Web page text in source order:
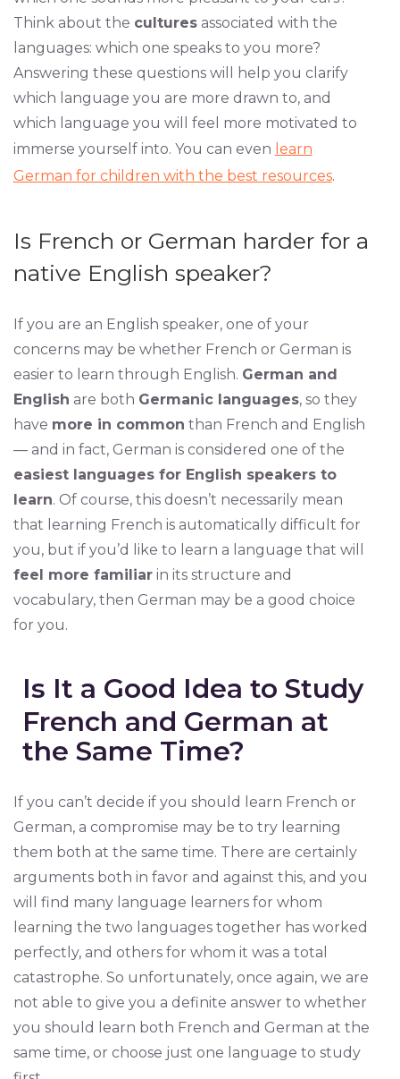
Think about the culturesassociated with the
languages: which one speaks to you more?
Answering these questions will help you clarify
which language you are more drawn to, and
which language you will feel more motivated to
immerse yourself into. You can even learn
German for children with the best resources.
Is French or German harder for a
native English speaker?
If you are an English speaker, one of your
concerns may be whether French or German is
easier to learn through English. German and
English are both Germanic languages, so they
have more in common than French and English
— and in fact, German is considered one of the
easiest languages for English speakers to
learn. Of course, this doesn’t necessarily mean
that learning French is automatically difficult for
you, but if you’d like to learn a language that will
feel more familiarin its structure and
vocabulary, then German may be a good choice
for you.
Is It a Good Idea to Study
French and German at
the Same Time?
If you can’t decide if you should learn French or
German, a compromise may be to try learning
them both at the same time. There are certainly
arguments both in favor and against this, and you
will find many language learners for whom
learning the two languages together has worked
perfectly, and others for whom it was a total
catastrophe. So unfortunately, once again, we are
not able to give you a definite answer to whether
you should learn both French and German at the
same time, or choose just one language to study